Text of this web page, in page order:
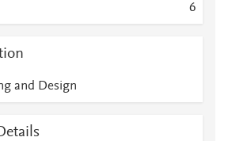
6
and Design